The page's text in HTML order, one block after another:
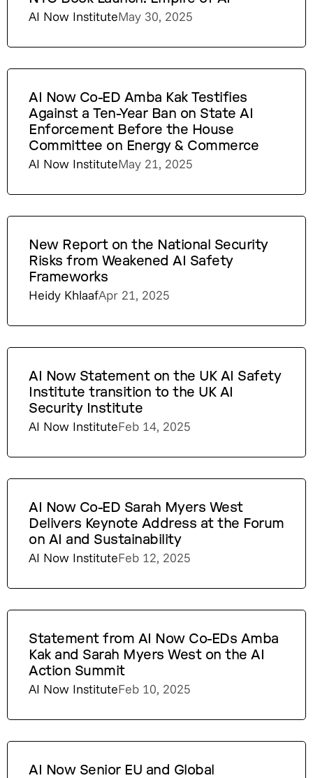
AI Now InstituteMay 30, 2025
AI Now Co-ED Amba Kak Testifies
Against a Ten-Year Ban on State AI
Enforcement Before the House
Committee on Energy & Commerce
AI Now InstituteMay 21, 2025
New Report on the National Security
Risks from Weakened AI Safety
Frameworks
Heidy KhlaafApr 21, 2025
AI Now Statement on the UK AI Safety
Institute transition to the UK AI
Security Institute
AI Now InstituteFeb 14, 2025
AI Now Co-ED Sarah Myers West
Delivers Keynote Address at the Forum
on AI and Sustainability
AI Now InstituteFeb 12, 2025
Statement from AI Now Co-EDs Amba
Kak and Sarah Myers West on the AI
Action Summit
AI Now InstituteFeb 10, 2025
AI Now Senior EU and Global